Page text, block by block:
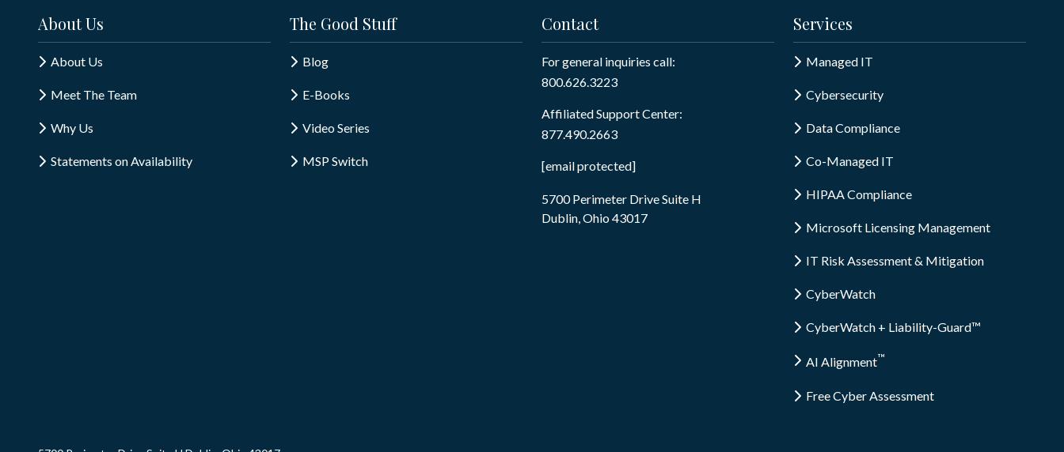
About Us
About Us
Meet The Team
Why Us
Statements on Availability
The Good Stuff
Blog
E-Books
Video Series
MSP Switch
Contact
For general inquiries call:
800.626.3223
Affiliated Support Center:
877.490.2663
[email protected]
5700 Perimeter Drive Suite H
Dublin, Ohio 43017
Services
Managed IT
Cybersecurity
Data Compliance
Co-Managed IT
HIPAA Compliance
Microsoft Licensing Management
IT Risk Assessment & Mitigation
CyberWatch
CyberWatch + Liability-Guard™
AI Alignment™
Free Cyber Assessment